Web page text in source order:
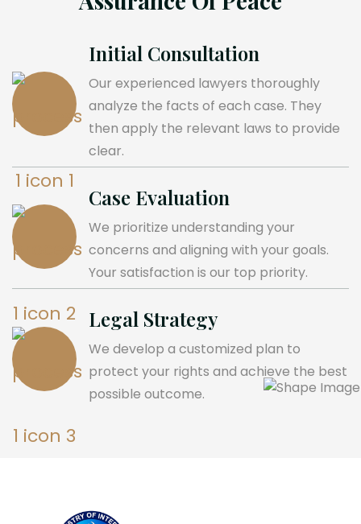
Initial Consultation
Our experienced lawyers thoroughly
analyze the facts of each case. They
then apply the relevant laws to provide
clear.
Case Evaluation
We prioritize understanding your
concerns and aligning with your goals.
Your satisfaction is our top priority.
Legal Strategy
We develop a customized plan to
protect your rights and achieve the best
possible outcome.